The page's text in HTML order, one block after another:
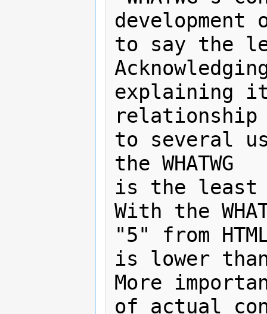
to say the
explaining
relationship
to several
the WHATWG
is the least
With the
"5" from
is lower
More
of actual